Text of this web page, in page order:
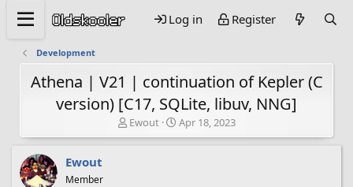
Log in Register
Development
Athena | V21 | continuation of Kepler (C
version) [C17, SQLite, libuv, NNG]
T
h
Ewout
S
t
Apr 18, 2023
Ewout
Member